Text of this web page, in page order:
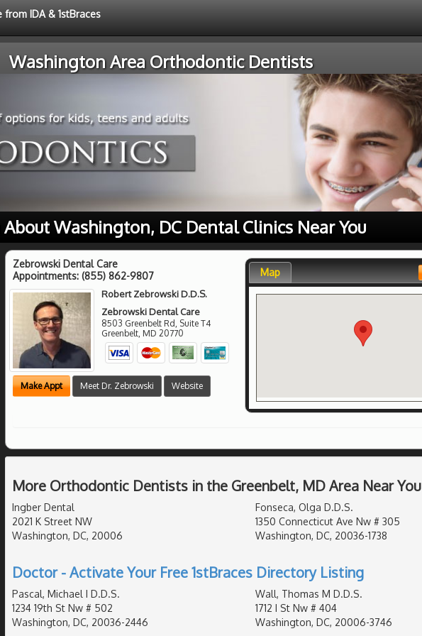
IDA & 1stBraces
Washington Area Orthodontic Dentists
About Washington, DC Dental Clinics Near You
Zebrowski Dental Care
Appointments: (855) 862-9807
Robert Zebrowski D.D.S.
Zebrowski Dental Care
8503 Greenbelt Rd, Suite T4
Greenbelt MD 20770
Make Appt Meet Dr. Zebrowski Website
Map
More Orthodontic Dentists in the Greenbelt, MD Area Near You
Ingber Dental
2021 K Street NW
Washington, DC, 20006
Fonseca, Olga D.D.S.
1350 Connecticut Ave Nw # 305
Washington, DC, 20036-1738
Doctor - Activate Your Free 1stBraces Directory Listing
Pascal, Michael I D.D.S.
1234 19th St Nw # 502
Washington, DC, 20036-2446
Wall, Thomas M D.D.S.
1712 I St Nw # 404
Washington, DC, 20006-3746